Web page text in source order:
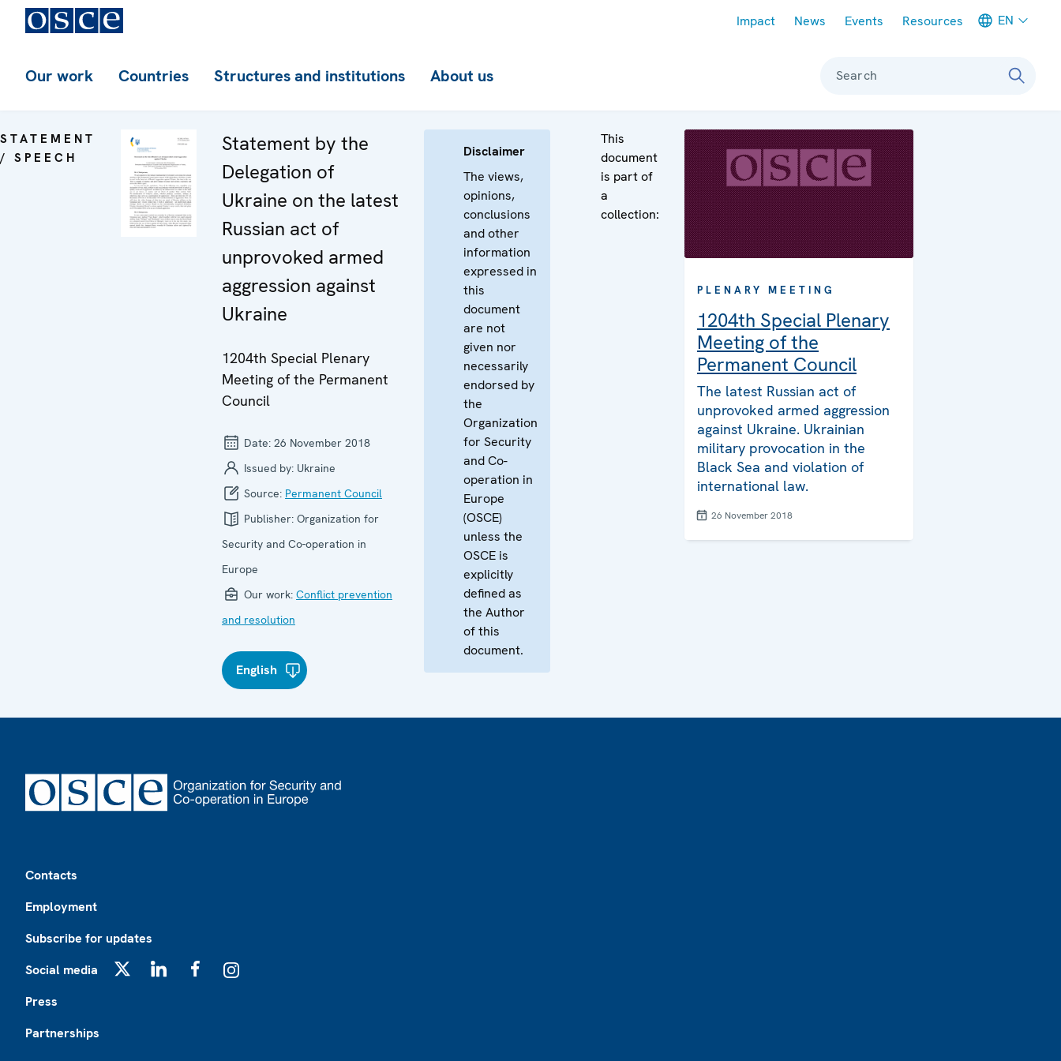
Impact News Events Resources EN
Our work Countries Structures and institutions About us Search
STATEMENT
/ SPEECH
Statement by the
Delegation of
Ukraine on the latest
Russian act of
unprovoked armed
aggression against
Ukraine
1204th Special Plenary
Meeting of the Permanent
Council
Date: 26 November 2018
Issued by: Ukraine
Source: Permanent Council
Publisher: Organization for
Security and Co-operation in
Europe
Our work: Conflict prevention
and resolution
English
Disclaimer
The views,
opinions,
conclusions
and other
information
expressed in
this
document
are not
given nor
necessarily
endorsed by
the
Organization
for Security
and Co-
operation in
Europe
(OSCE)
unless the
OSCE is
explicitly
defined as
the Author
of this
document.
This
document
is part of
a
collection:
PLENARY MEETING
1204th Special Plenary
Meeting of the
Permanent Council
The latest Russian act of
unprovoked armed aggression
against Ukraine. Ukrainian
military provocation in the
Black Sea and violation of
international law.
26 November 2018
Contacts
Employment
Subscribe for updates
Social media
Press
Partnerships